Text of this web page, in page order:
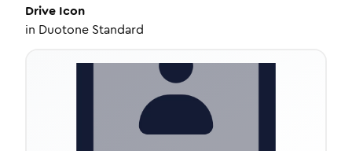
Drive Icon
in Duotone Standard